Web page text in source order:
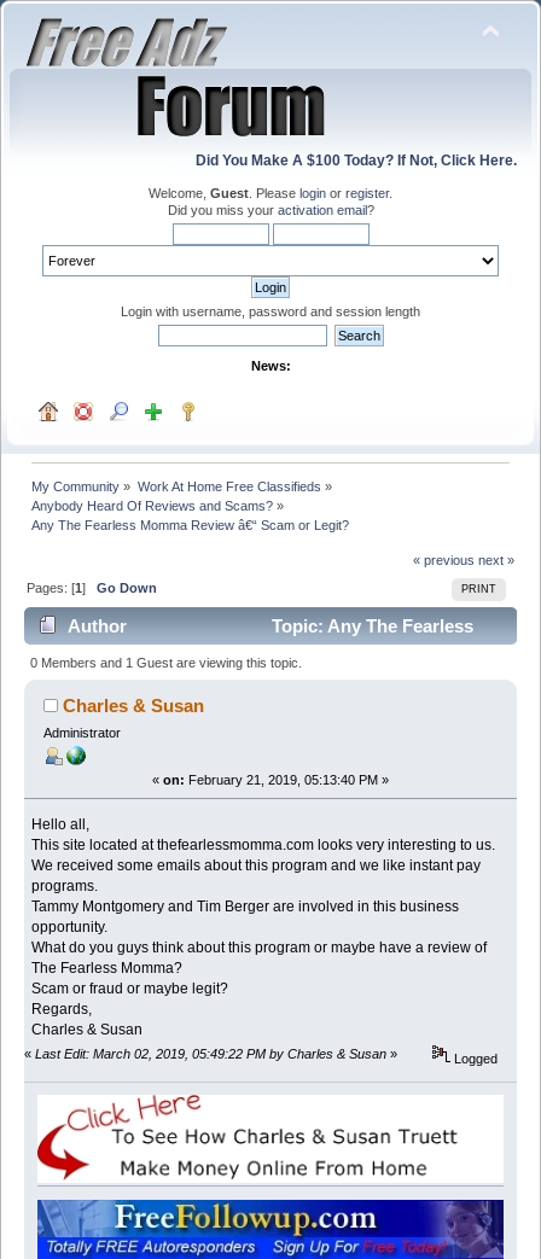
Did You Make A $100 Today? If Not, Click Here.
Welcome, Guest . Please login or register.
Did you miss your activation email?
Login with username, password and session length
News:
My Community » Work At Home Free Classifieds »
Anybody Heard Of Reviews and Scams? »
Any The Fearless Momma Review â€“ Scam or Legit?
« previous next »
PRINT
Pages: [1]Go Down
Author
Topic: Any The Fearless
Momma Review â€“ Scam or Legit? (Read 4253 times)
0 Members and 1 Guest are viewing this topic.
Charles & Susan
Administrator
« on: February 21, 2019, 05:13:40 PM »
Hello all,
This site located at thefearlessmomma.com looks very interesting to us.
We received some emails about this program and we like instant pay
programs.
Tammy Montgomery and Tim Berger are involved in this business
opportunity.
What do you guys think about this program or maybe have a review of
The Fearless Momma?
Scam or fraud or maybe legit?
Regards,
Charles & Susan
« Last Edit: March 02, 2019, 05:49:22 PM by Charles & Susan » Logged